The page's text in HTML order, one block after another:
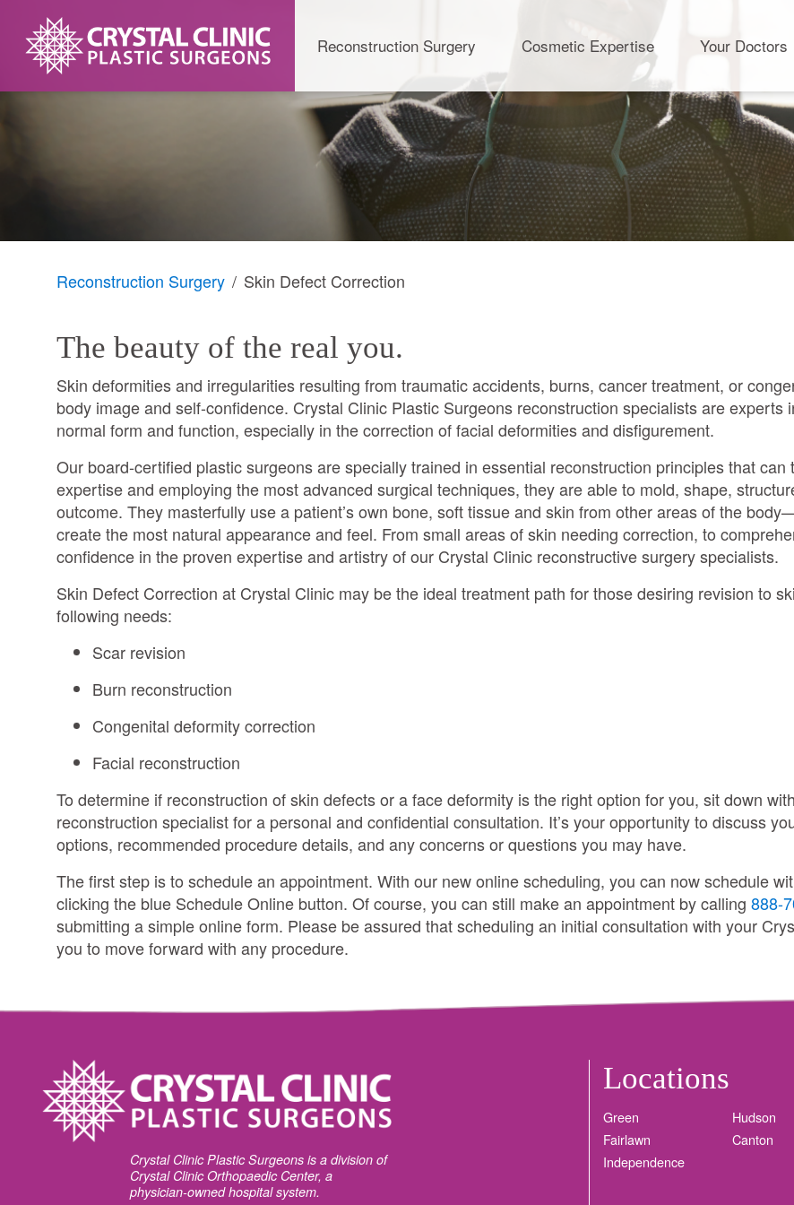
content
Reconstruction Surgery Cosmetic Expertise Your Doctors
Reconstruction Surgery Skin Defect Correction
The beauty of the real you.
Skin deformities and irregularities resulting from traumatic accidents, burns, cancer treatment, or
body image and self-confidence. Crystal Clinic Plastic Surgeons reconstruction specialists are
normal form and function, especially in the correction of facial deformities and disfigurement.
Our board-certified plastic surgeons are specially trained in essential reconstruction principles that
expertise and employing the most advanced surgical techniques, they are able to mold, shape,
outcome. They masterfully use a patient’s own bone, soft tissue and skin from other areas of the
create the most natural appearance and feel. From small areas of skin needing correction, to
confidence in the proven expertise and artistry of our Crystal Clinic reconstructive surgery specialists.
Skin Defect Correction at Crystal Clinic may be the ideal treatment path for those desiring revision to
following needs:
Scar revision
Burn reconstruction
Congenital deformity correction
Facial reconstruction
To determine if reconstruction of skin defects or a face deformity is the right option for you, sit down
reconstruction specialist for a personal and confidential consultation. It’s your opportunity to discuss
options, recommended procedure details, and any concerns or questions you may have.
The first step is to schedule an appointment. With our new online scheduling, you can now schedule
clicking the blue Schedule Online button. Of course, you can still make an appointment by calling 888-
submitting a simple online form. Please be assured that scheduling an initial consultation with your
you to move forward with any procedure.
Crystal Clinic Plastic Surgeons is a division of
Crystal Clinic Orthopaedic Center, a
physician-owned hospital system.
Locations
Green
Hudson
Fairlawn
Canton
Independence